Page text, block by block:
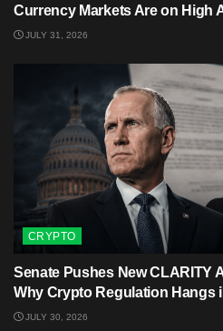
Currency Markets Are on High
JULY 31, 2026
CRYPTO
Senate Pushes New CLARITY
Why Crypto Regulation Hangs
JULY 30, 2026